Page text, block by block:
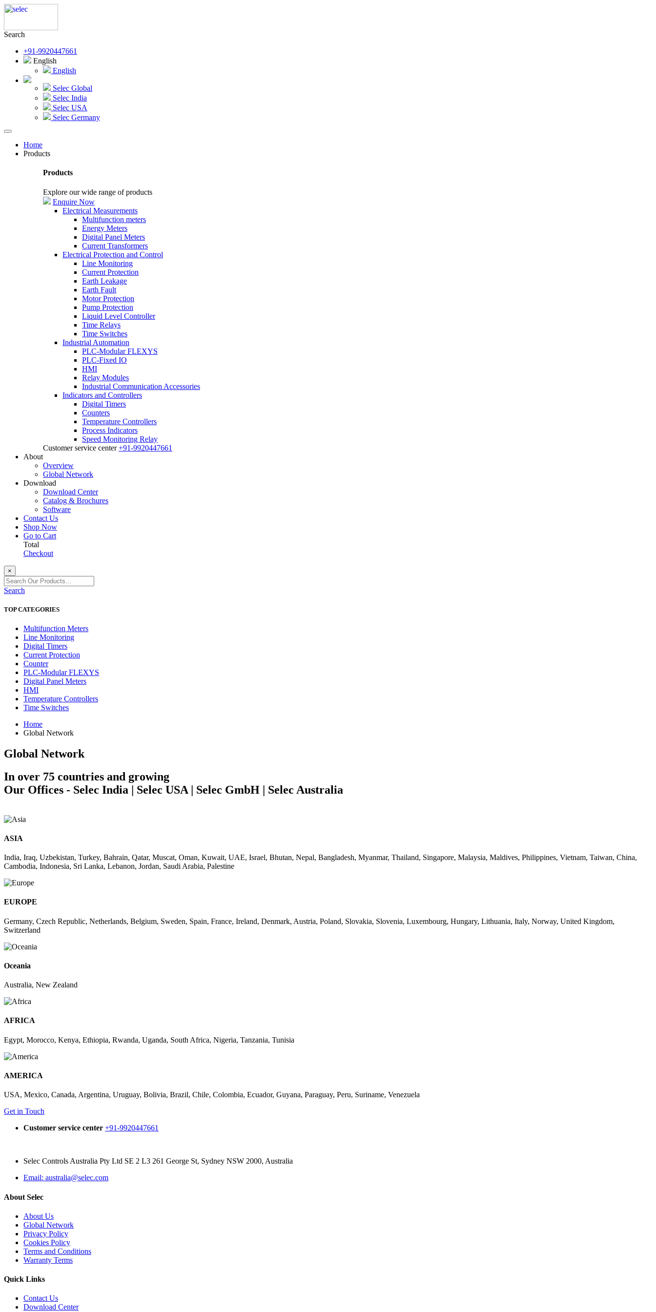
Search
+91-9920447661
English
English
Selec Global
Selec India
Selec USA
Selec Germany
Home
Products
Products
Explore our wide range of products
Enquire Now
Electrical Measurements
Multifunction meters
Energy Meters
Digital Panel Meters
Current Transformers
Electrical Protection and Control
Line Monitoring
Current Protection
Earth Leakage
Earth Fault
Motor Protection
Pump Protection
Liquid Level Controller
Time Relays
Time Switches
Industrial Automation
PLC-Modular FLEXYS
PLC-Fixed IO
HMI
Relay Modules
Industrial Communication Accessories
Indicators and Controllers
Digital Timers
Counters
Temperature Controllers
Process Indicators
Speed Monitoring Relay
Customer service center +91-9920447661
About
Overview
Global Network
Download
Download Center
Catalog & Brochures
Software
Contact Us
Shop Now
Go to Cart
Total
Checkout
×
Search
TOP CATEGORIES
Multifunction Meters
Line Monitoring
Digital Timers
Current Protection
Counter
PLC-Modular FLEXYS
Digital Panel Meters
HMI
Temperature Controllers
Time Switches
Home
Global Network
Global Network
In over 75 countries and growing
Our Offices - Selec India | Selec USA | Selec GmbH | Selec Australia
ASIA
India, Iraq, Uzbekistan, Turkey, Bahrain, Qatar, Muscat, Oman, Kuwait, UAE, Israel, Bhutan, Nepal, Bangladesh, Myanmar, Thailand, Singapore, Malaysia, Maldives, Philippines, Vietnam, Taiwan, China,
Cambodia, Indonesia, Sri Lanka, Lebanon, Jordan, Saudi Arabia, Palestine
EUROPE
Germany, Czech Republic, Netherlands, Belgium, Sweden, Spain, France, Ireland, Denmark, Austria, Poland, Slovakia, Slovenia, Luxembourg, Hungary, Lithuania, Italy, Norway, United Kingdom,
Switzerland
Oceania
Australia, New Zealand
AFRICA
Egypt, Morocco, Kenya, Ethiopia, Rwanda, Uganda, South Africa, Nigeria, Tanzania, Tunisia
AMERICA
USA, Mexico, Canada, Argentina, Uruguay, Bolivia, Brazil, Chile, Colombia, Ecuador, Guyana, Paraguay, Peru, Suriname, Venezuela
Get in Touch
Customer service center +91-9920447661
Selec Controls Australia Pty Ltd SE 2 L3 261 George St, Sydney NSW 2000, Australia
Email: australia@selec.com
About Selec
About Us
Global Network
Privacy Policy
Cookies Policy
Terms and Conditions
Warranty Terms
Quick Links
Contact Us
Download Center